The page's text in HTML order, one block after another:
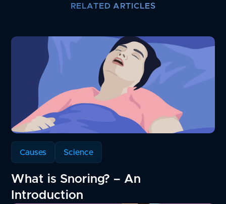
RELATED ARTICLES
Causes Science
What is Snoring? – An
Introduction